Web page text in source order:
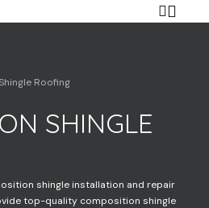
Roofing
SHINGLE
shingle installation and repair
top-quality composition shingle